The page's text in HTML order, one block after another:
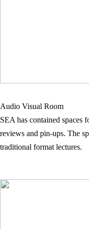
Audio Visual Room
SEA has contained spaces
reviews and pin-ups. The
traditional format lectures.